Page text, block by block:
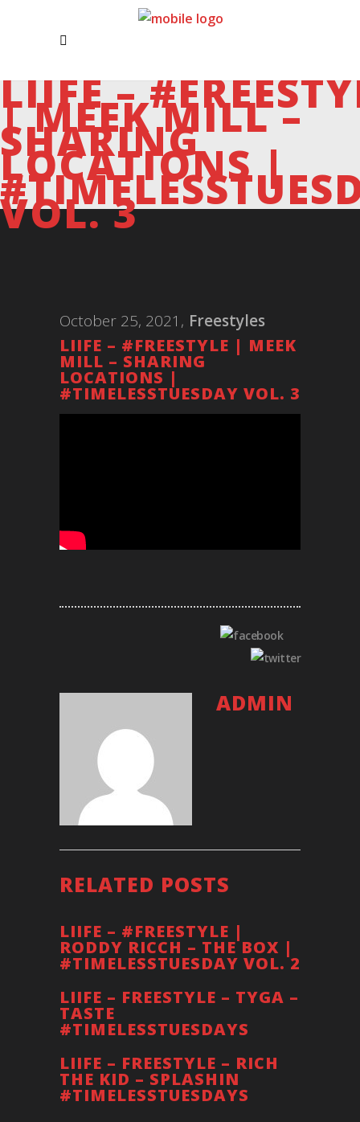
LIIFE –
| MEEK MILL –
SHARING
LOCATIONS |
VOL. 3
October 25, 2021 Freestyles
LIIFE – #FREESTYLE | MEEK
MILL – SHARING
LOCATIONS |
#TIMELESSTUESDAY VOL. 3
ADMIN
RELATED POSTS
LIIFE – #FREESTYLE |
RODDY RICCH – THE BOX |
#TIMELESSTUESDAY VOL. 2
LIIFE – FREESTYLE – TYGA –
TASTE
#TIMELESSTUESDAYS
LIIFE – FREESTYLE – RICH
THE KID – SPLASHIN
#TIMELESSTUESDAYS